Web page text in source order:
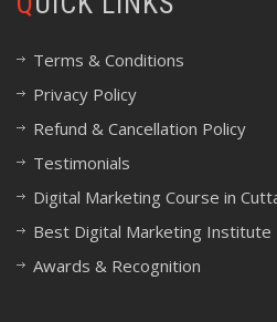
Terms & Conditions
Privacy Policy
Refund & Cancellation Policy
Testimonials
Digital Marketing Course in
Best Digital Marketing Institute
Awards & Recognition